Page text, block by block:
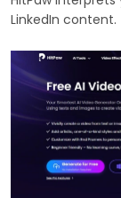
LinkedIn content.